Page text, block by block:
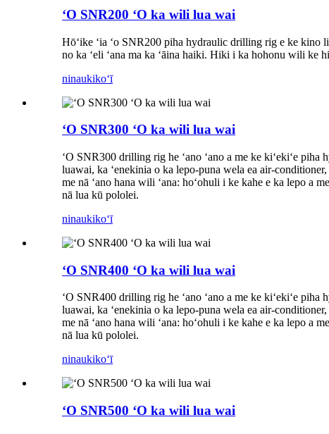
ʻO SNR200 ʻO ka wili lua wai
Hōʻike ʻia ʻo SNR200 piha hydraulic drilling rig e ke kino
no ka ʻeli ʻana ma ka ʻāina haiki. Hiki i ka hohonu wili ke
ninaukikoʻī
ʻO SNR300 ʻO ka wili lua wai
ʻO SNR300 drilling rig he ʻano ʻano a me ke kiʻekiʻe
luawai, ka ʻenekinia o ka lepo-puna wela ea air-
me nā ʻano hana wili ʻana: hoʻohuli i ke kahe e ka lepo a
nā lua kū pololei.
ninaukikoʻī
ʻO SNR400 ʻO ka wili lua wai
ʻO SNR400 drilling rig he ʻano ʻano a me ke kiʻekiʻe
luawai, ka ʻenekinia o ka lepo-puna wela ea air-
me nā ʻano hana wili ʻana: hoʻohuli i ke kahe e ka lepo a
nā lua kū pololei.
ninaukikoʻī
ʻO SNR500 ʻO ka wili lua wai